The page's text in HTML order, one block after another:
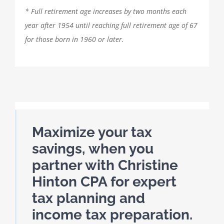
* Full retirement age increases by two months each
year after 1954 until reaching full retirement age of 67
for those born in 1960 or later.
Maximize your tax
savings, when you
partner with Christine
Hinton CPA for expert
tax planning and
income tax preparation.